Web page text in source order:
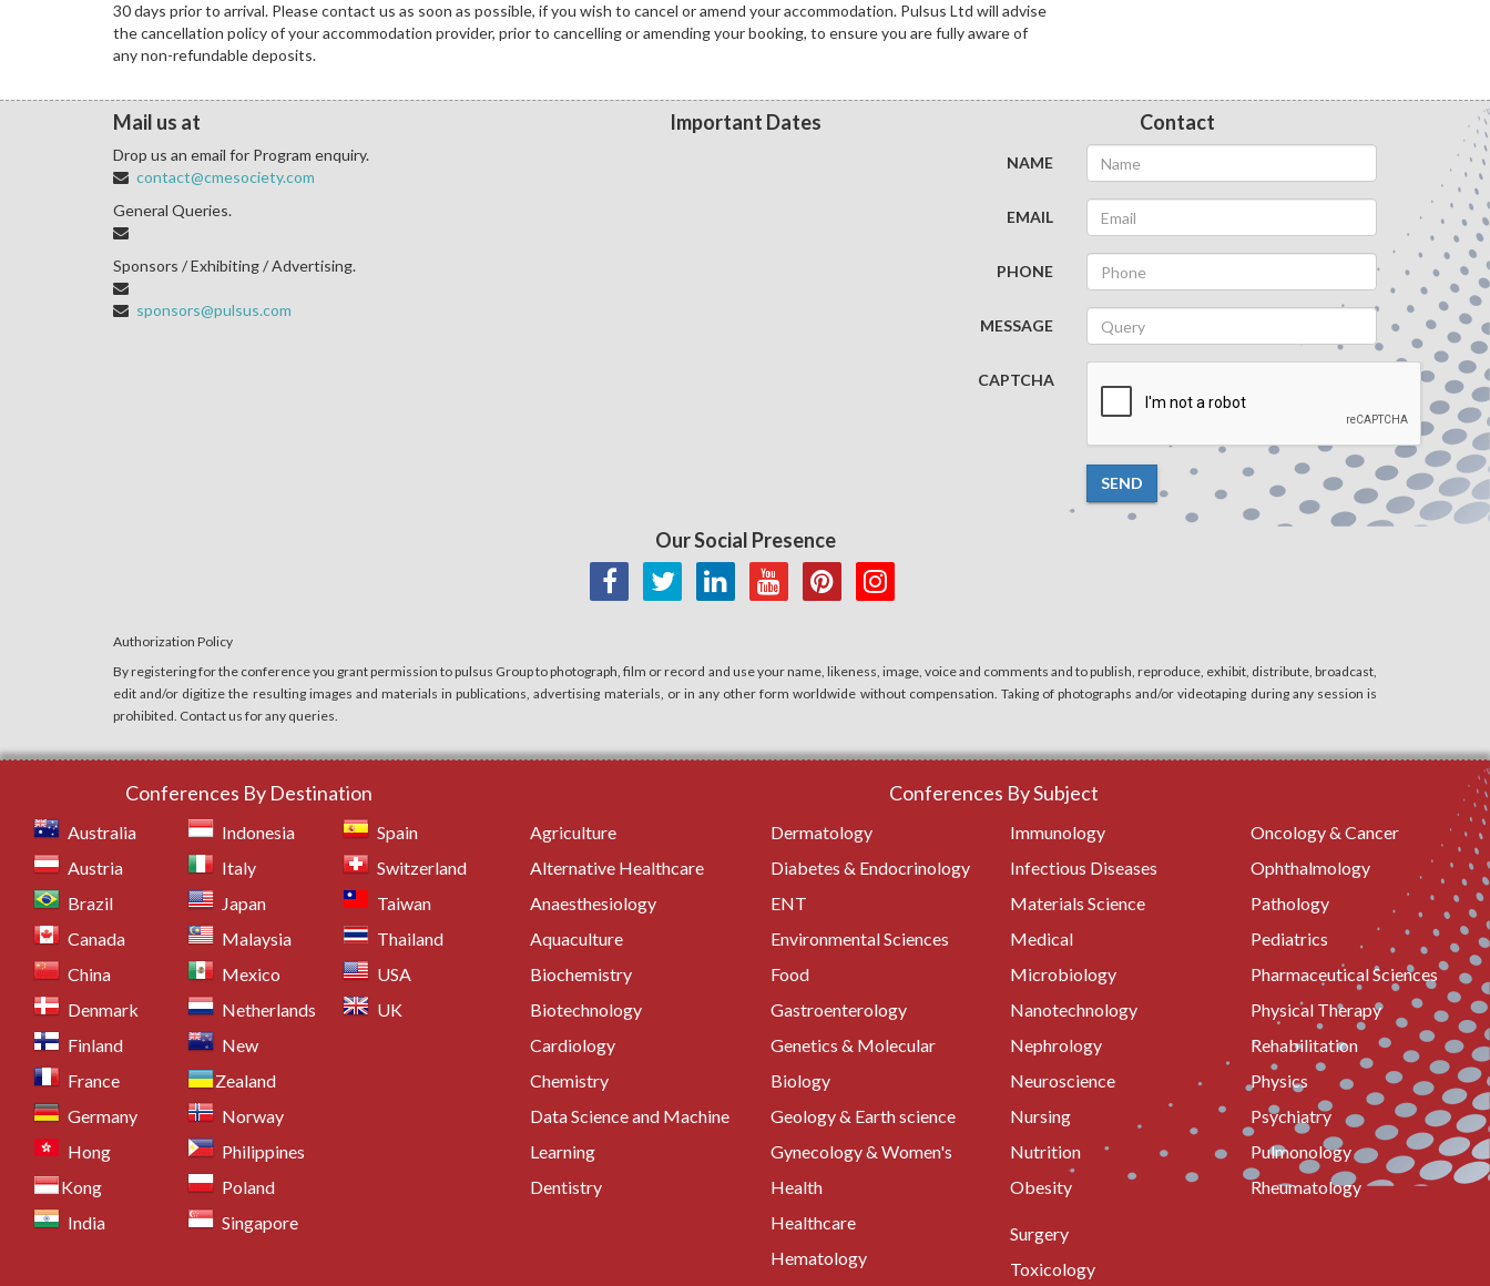
30 days prior to arrival. Please contact us as soon as possible, if you wish to cancel or amend your accommodation. Pulsus Ltd will advise
the cancellation policy of your accommodation provider, prior to cancelling or amending your booking, to ensure you are fully aware of
any non-refundable deposits.
Mail us at
Drop us an email for Program enquiry.
contact@cmesociety.com
General Queries.
Sponsors / Exhibiting / Advertising.
sponsors@pulsus.com
Important Dates Contact
NAME
EMAIL
PHONE
MESSAGE
CAPTCHA
SEND
Our Social Presence
Authorization Policy
By registering for the conference you grant permission to pulsus Group to photograph, film or record and use your name, likeness, image, voice and comments and to publish, reproduce, exhibit, distribute, broadcast,
edit and/or digitize the resulting images and materials in publications, advertising materials, or in any other form worldwide without compensation. Taking of photographs and/or videotaping during any session is
prohibited. Contact us for any queries.
Conferences By Destination
Australia
Austria
Brazil
Canada
China
Denmark
Finland
France
Germany
Hong
Kong
India
Indonesia
Italy
Japan
Malaysia
Mexico
Netherlands
New
Zealand
Norway
Philippines
Poland
Singapore
Spain
Switzerland
Taiwan
Thailand
USA
UK
Conferences By Subject
Agriculture
Alternative Healthcare
Anaesthesiology
Aquaculture
Biochemistry
Biotechnology
Cardiology
Chemistry
Data Science and Machine
Learning
Dentistry
Dermatology
Diabetes & Endocrinology
ENT
Environmental Sciences
Food
Gastroenterology
Genetics & Molecular
Biology
Geology & Earth science
Gynecology & Women's
Health
Healthcare
Hematology
Immunology
Infectious Diseases
Materials Science
Medical
Microbiology
Nanotechnology
Nephrology
Neuroscience
Nursing
Nutrition
Obesity
Oncology & Cancer
Ophthalmology
Pathology
Pediatrics
Pharmaceutical Sciences
Physical Therapy
Rehabilitation
Physics
Psychiatry
Pulmonology
Rheumatology
Surgery
Toxicology